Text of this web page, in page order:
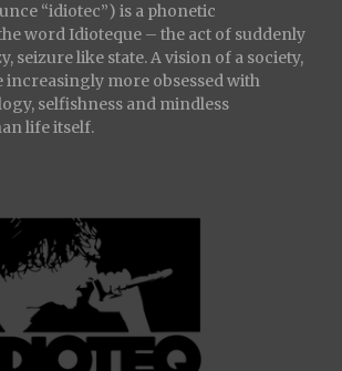
“idiotec”) is a phonetic
word Idioteque – the act of suddenly
seizure like state. A vision of a society,
increasingly more obsessed with
selfishness and mindless
life itself.